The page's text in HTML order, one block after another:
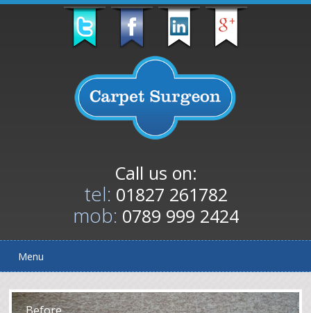
Call us on:
tel: 01827 261782
mob: 0789 999 2424
Menu
After